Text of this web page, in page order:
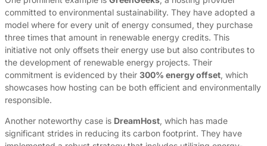
committed to environmental sustainability. They have adopted a
model where for every unit of energy consumed, they purchase
three times that amount in renewable energy credits. This
initiative not only offsets their energy use but also contributes to
the development of renewable energy projects. Their
commitment is evidenced by their 300% energy offset, which
showcases how hosting can be both efficient and environmentally
responsible.
Another noteworthy case is DreamHost, which has made
significant strides in reducing its carbon footprint. They have